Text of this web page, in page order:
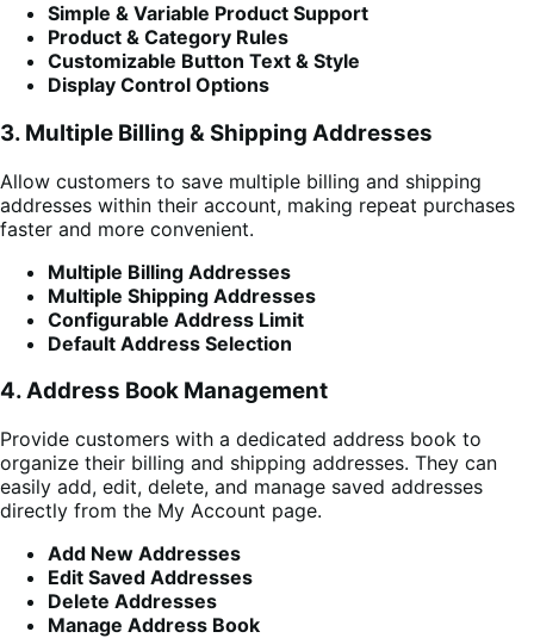
Simple & Variable Product Support
Product & Category Rules
Customizable Button Text & Style
Display Control Options
3. Multiple Billing & Shipping Addresses
Allow customers to save multiple billing and shipping
addresses within their account, making repeat purchases
faster and more convenient.
Multiple Billing Addresses
Multiple Shipping Addresses
Configurable Address Limit
Default Address Selection
4. Address Book Management
Provide customers with a dedicated address book to
organize their billing and shipping addresses. They can
easily add, edit, delete, and manage saved addresses
directly from the My Account page.
Add New Addresses
Edit Saved Addresses
Delete Addresses
Manage Address Book